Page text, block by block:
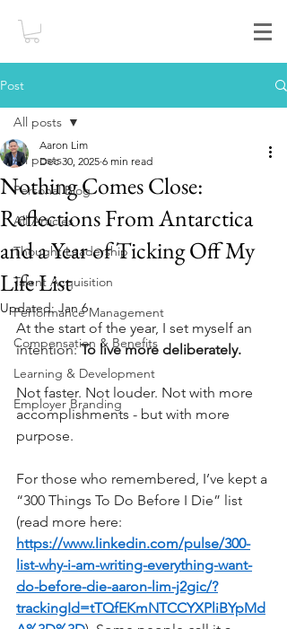
Post
All posts
Personal Blog
All Articles
Thought Leadership
Talent Acquisition
Performance Management
Compensation & Benefits
Learning & Development
Employer Branding
All posts
Nothing Comes Close:
Reflections From Antarctica
and a Year of Ticking Off My
Life List
Aaron Lim
Dec 30, 2025 6 min read
Updated:Jan 6
At the start of the year, I set myself an
intention: To live more deliberately.
Not faster. Not louder. Not with more
accomplishments - but with more
purpose.
For those who remembered, I’ve kept a
“300 Things To Do Before I Die” list
(read more here:
https://www.linkedin.com/pulse/300-
list-why-i-am-writing-everything-want-
do-before-die-aaron-lim-j2gic/?
trackingId=tTQfEKmNTCCYXPliBYpMd